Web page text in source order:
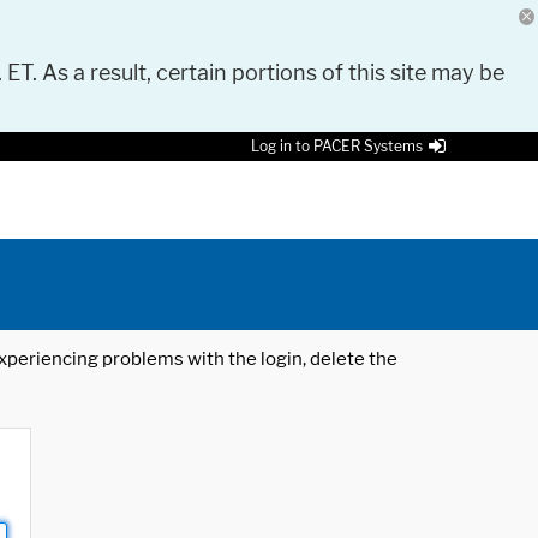
As a result, certain portions of this site may be
Log in to PACER Systems
problems with the login, delete the